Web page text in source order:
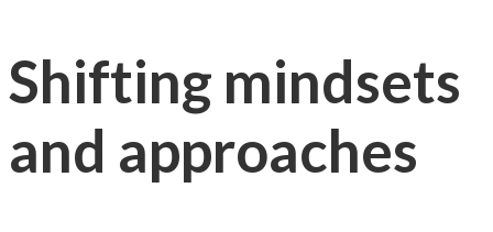
Shifting mindsets
and approaches